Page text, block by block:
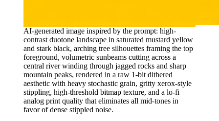
AI-generated image inspired by the prompt: high-
contrast duotone landscape in saturated mustard yellow
and stark black, arching tree silhouettes framing the top
foreground, volumetric sunbeams cutting across a
central river winding through jagged rocks and sharp
mountain peaks, rendered in a raw 1-bit dithered
aesthetic with heavy stochastic grain, gritty xerox-style
stippling, high-threshold bitmap texture, and a lo-fi
analog print quality that eliminates all mid-tones in
favor of dense stippled noise.